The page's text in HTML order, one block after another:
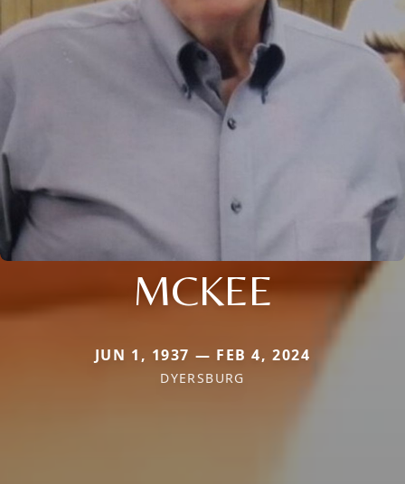
MCKEE
JUN 1, 1937 — FEB 4, 2024
DYERSBURG